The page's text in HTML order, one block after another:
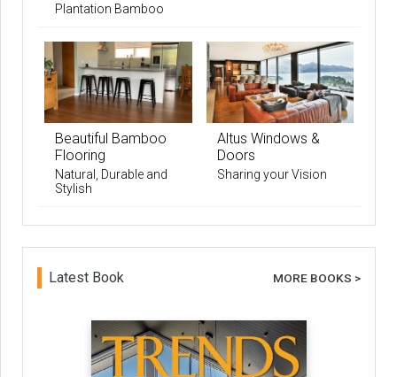
Plantation Bamboo
Beautiful Bamboo
Flooring
Natural, Durable and
Stylish
Altus Windows &
Doors
Sharing your Vision
Latest Book MORE BOOKS >